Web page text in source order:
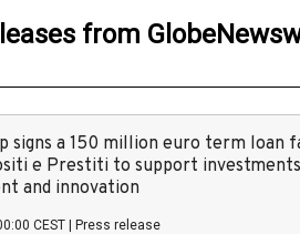
from
signs a 150 million euro term loan
e Prestiti to support
and innovation
CEST Press release